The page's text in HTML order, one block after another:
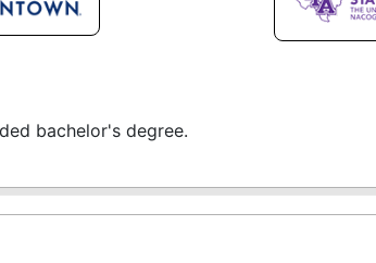
bachelor's degree.